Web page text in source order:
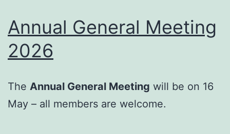
Annual General Meeting
2026
The Annual General Meeting will be on 16
May – all members are welcome.